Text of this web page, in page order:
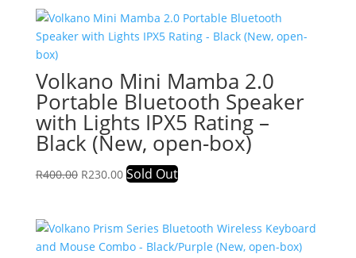
R350.00.R192.00.
Volkano Mini Mamba 2.0
Portable Bluetooth Speaker
with Lights IPX5 Rating –
Black (New, open-box)
R400.00 Original
R400.00.
R230.00Current
price
R230.00.
Sold Out